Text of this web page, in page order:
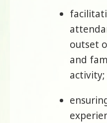
outset
and
activity;